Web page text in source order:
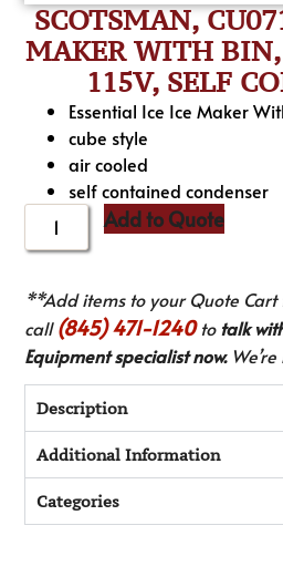
SCOTSMAN,
MAKER WITH
115V, SELF
Essential Ice Ice Maker
cube style
air cooled
self contained condenser
Add to Quote
**Add items to your Quote
call(845) 471-1240to talk
Equipment specialist now.
Description
Additional Information
Categories